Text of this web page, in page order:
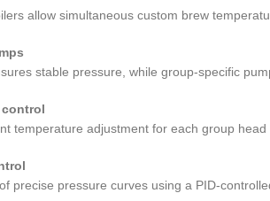
allow simultaneous custom brew
stable pressure, while group-specific
control
temperature adjustment for each group head
precise pressure curves using a PID-